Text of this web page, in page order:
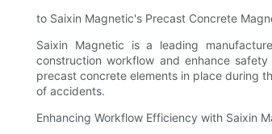
to Saixin Magnetic's Precast Concrete
Saixin Magnetic is a leading
construction workflow and enhance
precast concrete elements in place during
of accidents.
Enhancing Workflow Efficiency with Saixin